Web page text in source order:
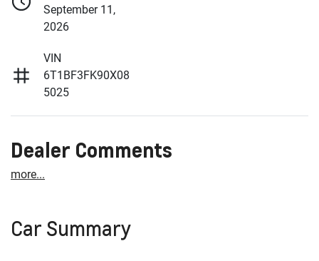
September 11,
2026
VIN
6T1BF3FK90X08
5025
Dealer Comments
more...
Car Summary